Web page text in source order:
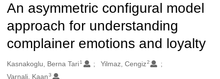
An asymmetric configural model
approach for understanding
complainer emotions and loyalty
Oluşturanlar
Kasnakoglu, Berna Tari1 Yilmaz, Cengiz2
Varnali, Kaan 3